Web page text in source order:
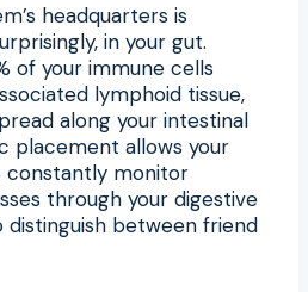
headquarters is
in your gut.
of your immune cells
lymphoid tissue,
along your intestinal
placement allows your
constantly monitor
through your digestive
distinguish between friend